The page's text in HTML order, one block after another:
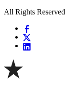
All Rights Reserved